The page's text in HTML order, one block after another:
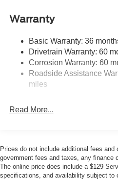
option for dealers located in
fleet orders w/ship-to
Electronic Transfer Case
Part And Full-Time Four-
3.80 Axle Ratio
760CCA Maintenance-Free
4630# Gvwr
Off-Road Suspension
Electric Power-Assist
Warranty
Basic Warranty: 36
Drivetrain Warranty: 60
Corrosion Warranty: 60
Roadside Assistance
miles
Read More...
Prices do not include additional fees
government fees and taxes, any finance
The online price does include a $129
specifications, and availability subject to